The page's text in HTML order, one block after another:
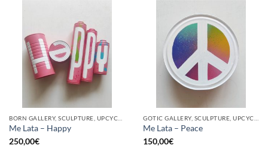
Me Lata – Happy
250,00€
Me Lata – Peace
150,00€